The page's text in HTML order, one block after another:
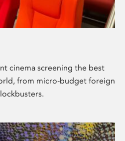
cinema screening the best
from micro-budget foreign